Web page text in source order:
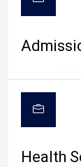
Health